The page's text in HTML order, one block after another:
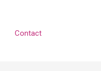
Contact